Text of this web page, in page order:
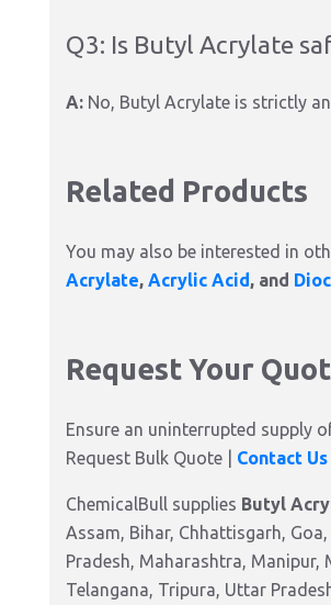
Q3: Is Butyl Acrylate
A: No, Butyl Acrylate is strictly
Related Products
You may also be interested in
Acrylate, Acrylic Acid, and
Request Your
Ensure an uninterrupted supply
Request Bulk Quote
Contact
ChemicalBull supplies Butyl
Assam, Bihar, Chhattisgarh,
Pradesh, Maharashtra, Manipur,
Telangana, Tripura, Uttar